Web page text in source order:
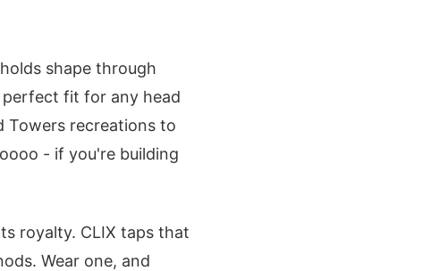
shape through
perfect fit for any head
Towers recreations to
- if you're building
royalty. CLIX taps that
Wear one, and